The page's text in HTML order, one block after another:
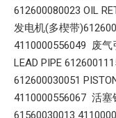
612600080023 OIL
发电机(多楔带
4110000556049 废气
LEAD PIPE
612600030051
4110000556067 活塞
61560030013